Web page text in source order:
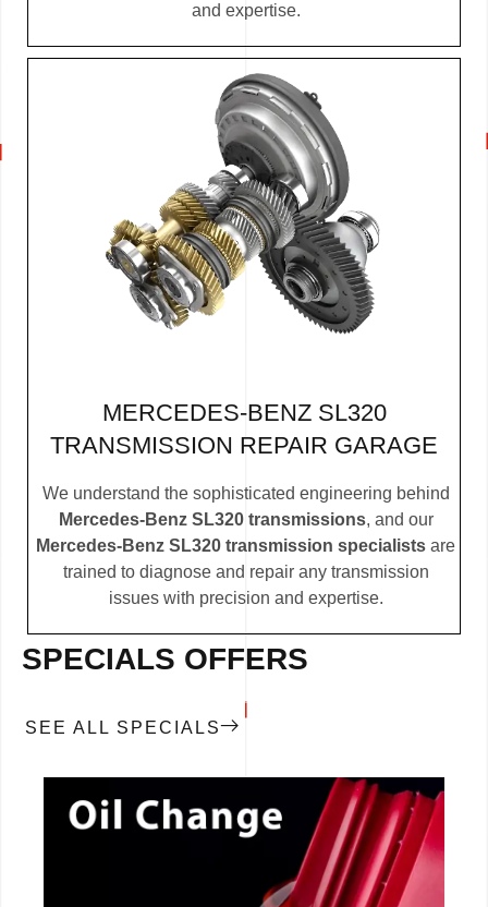
and expertise.
MERCEDES-BENZ SL320
TRANSMISSION REPAIR GARAGE
We understand the sophisticated engineering behind
Mercedes-Benz SL320 transmissions, and our
Mercedes-Benz SL320 transmission specialists are
trained to diagnose and repair any transmission
issues with precision and expertise.
SPECIALS OFFERS
SEE ALL SPECIALS